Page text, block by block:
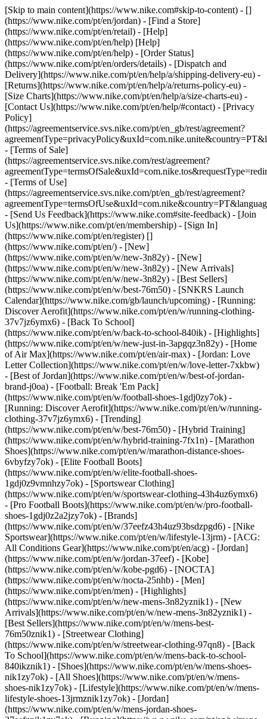
[Skip to main content](https://www.nike.com#skip-to-content) - []
(https://www.nike.com/pt/en/jordan) - [Find a Store]
(https://www.nike.com/pt/en/retail) - [Help]
(https://www.nike.com/pt/en/help) [Help]
(https://www.nike.com/pt/en/help) - [Order Status]
(https://www.nike.com/pt/en/orders/details) - [Dispatch and
Delivery](https://www.nike.com/pt/en/help/a/shipping-delivery-eu) -
[Returns](https://www.nike.com/pt/en/help/a/returns-policy-eu) -
[Size Charts](https://www.nike.com/pt/en/help/a/size-charts-eu) -
[Contact Us](https://www.nike.com/pt/en/help/#contact) - [Privacy
Policy]
(https://agreementservice.svs.nike.com/pt/en_gb/rest/agreement?
- [Terms of Sale]
(https://agreementservice.svs.nike.com/rest/agreement?
- [Terms of Use]
(https://agreementservice.svs.nike.com/pt/en_gb/rest/agreement?
- [Send Us Feedback](https://www.nike.com#site-feedback) - [Join
Us](https://www.nike.com/pt/en/membership) - [Sign In]
(https://www.nike.com/pt/en/register) []
(https://www.nike.com/pt/en/) - [New]
(https://www.nike.com/pt/en/w/new-3n82y) - [New]
(https://www.nike.com/pt/en/w/new-3n82y) - [New Arrivals]
(https://www.nike.com/pt/en/w/new-3n82y) - [Best Sellers]
(https://www.nike.com/pt/en/w/best-76m50) - [SNKRS Launch
Calendar](https://www.nike.com/gb/launch/upcoming) - [Running:
Discover Aerofit](https://www.nike.com/pt/en/w/running-clothing-
37v7jz6ymx6) - [Back To School]
(https://www.nike.com/pt/en/w/back-to-school-840ik) - [Highlights]
(https://www.nike.com/pt/en/w/new-just-in-3apgqz3n82y) - [Home
of Air Max](https://www.nike.com/pt/en/air-max) - [Jordan: Love
Letter Collection](https://www.nike.com/pt/en/w/love-letter-7xkbw)
- [Best of Jordan](https://www.nike.com/pt/en/w/best-of-jordan-
brand-j0oa) - [Football: Break 'Em Pack]
(https://www.nike.com/pt/en/w/football-shoes-1gdj0zy7ok) -
[Running: Discover Aerofit](https://www.nike.com/pt/en/w/running-
clothing-37v7jz6ymx6) - [Trending]
(https://www.nike.com/pt/en/w/best-76m50) - [Hybrid Training]
(https://www.nike.com/pt/en/w/hybrid-training-7fx1n) - [Marathon
Shoes](https://www.nike.com/pt/en/w/marathon-distance-shoes-
6vbyfzy7ok) - [Elite Football Boots]
(https://www.nike.com/pt/en/w/elite-football-shoes-
1gdj0z9vmnhzy7ok) - [Sportswear Clothing]
(https://www.nike.com/pt/en/w/sportswear-clothing-43h4uz6ymx6)
- [Pro Football Boots](https://www.nike.com/pt/en/w/pro-football-
shoes-1gdj0z2a2jzy7ok) - [Brands]
(https://www.nike.com/pt/en/w/37eefz43h4uz93bsdzpgd6) - [Nike
Sportswear](https://www.nike.com/pt/en/w/lifestyle-13jrm) - [ACG:
All Conditions Gear](https://www.nike.com/pt/en/acg) - [Jordan]
(https://www.nike.com/pt/en/w/jordan-37eef) - [Kobe]
(https://www.nike.com/pt/en/w/kobe-pgd6) - [NOCTA]
(https://www.nike.com/pt/en/w/nocta-25nhb) - [Men]
(https://www.nike.com/pt/en/men) - [Highlights]
(https://www.nike.com/pt/en/w/new-mens-3n82yznik1) - [New
Arrivals](https://www.nike.com/pt/en/w/new-mens-3n82yznik1) -
[Best Sellers](https://www.nike.com/pt/en/w/mens-best-
76m50znik1) - [Streetwear Clothing]
(https://www.nike.com/pt/en/w/streetwear-clothing-97qn8) - [Back
To School](https://www.nike.com/pt/en/w/mens-back-to-school-
840ikznik1) - [Shoes](https://www.nike.com/pt/en/w/mens-shoes-
nik1zy7ok) - [All Shoes](https://www.nike.com/pt/en/w/mens-
shoes-nik1zy7ok) - [Lifestyle](https://www.nike.com/pt/en/w/mens-
lifestyle-shoes-13jrmznik1zy7ok) - [Jordan]
(https://www.nike.com/pt/en/w/mens-jordan-shoes-